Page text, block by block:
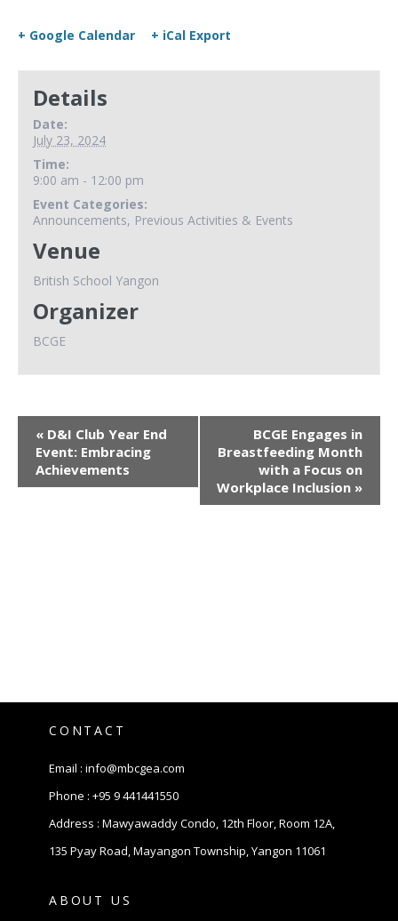
+ Google Calendar + iCal Export
Details
Date:
July 23, 2024
Time:
9:00 am - 12:00 pm
Event Categories:
Announcements, Previous Activities & Events
Venue
British School Yangon
Organizer
BCGE
« D&I Club Year End
Event: Embracing
Achievements
BCGE Engages in
Breastfeeding Month
with a Focus on
Workplace Inclusion »
CONTACT
Email : info@mbcgea.com
Phone : +95 9 441441550
Address : Mawyawaddy Condo, 12th Floor, Room 12A,
135 Pyay Road, Mayangon Township, Yangon 11061
ABOUT US